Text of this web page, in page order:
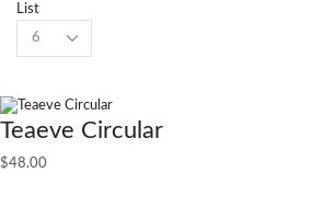
List
Teaeve Circular
$48.00